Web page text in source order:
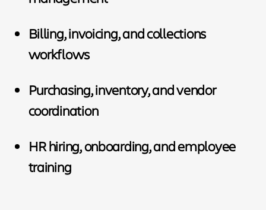
Billing, invoicing, and collections
workflows
Purchasing, inventory, and vendor
coordination
HR hiring, onboarding, and employee
training